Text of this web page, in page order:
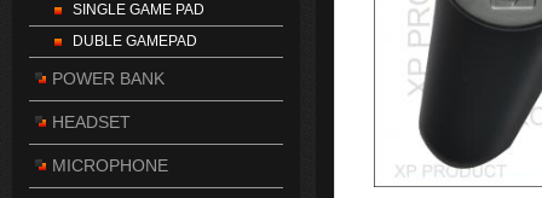
SINGLE GAME PAD
DUBLE GAMEPAD
POWER BANK
HEADSET
MICROPHONE